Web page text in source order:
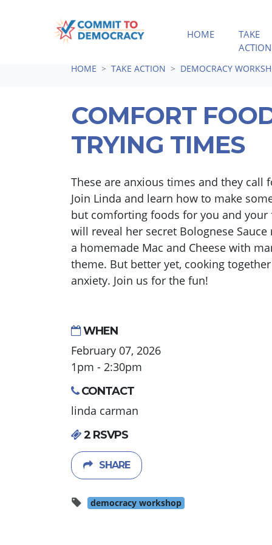
HOME
TAKE
ACTION
HOME TAKE ACTION DEMOCRACY
COMFORT
TRYING TIMES
These are anxious times and they call
Join Linda and learn how to make
but comforting foods for you and your
will reveal her secret Bolognese
a homemade Mac and Cheese with
theme. But better yet, cooking
anxiety. Join us for the fun!
WHEN
February 07, 2026
1pm - 2:30pm
CONTACT
linda carman
2 RSVPS
SHARE
democracy workshop